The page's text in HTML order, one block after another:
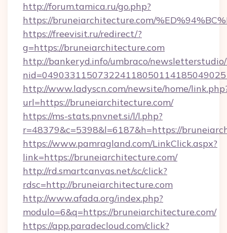
http://forum.tamica.ru/go.php?
https://bruneiarchitecture.com/
https://freevisit.ru/redirect/?
g=https://bruneiarchitecture.com
http://bankeryd.info/umbraco/
http://www.ladyscn.com/newsite/home/
url=https://bruneiarchitecture.com/
https://ms-stats.pnvnet.si/l/l.php?
r=48379&c=5398&l=6187&h=https://
https://www.pamragland.com/LinkClick.aspx?
link=https://bruneiarchitecture.com/
http://rd.smartcanvas.net/sc/click?
rdsc=http://bruneiarchitecture.com
http://www.afada.org/index.php?
modulo=6&q=https://bruneiarchitecture.com/
https://app.paradecloud.com/click?